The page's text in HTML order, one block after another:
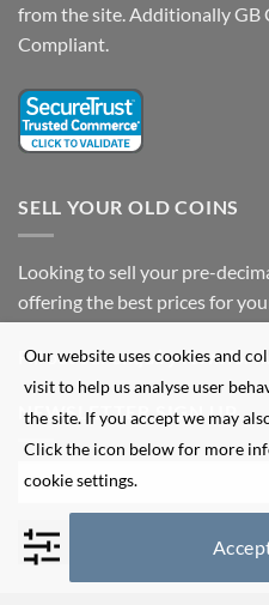
from the site. Additionally GB
Compliant.
SELL YOUR OLD COINS
Looking to sell your pre-
offering the best prices for
Fill out ourenquiry formfor
NEWSLETTER SIGN UP
Our website uses cookies and
visit to help us analyse user
the site. If you accept we may
Click the icon below for more
cookie settings.